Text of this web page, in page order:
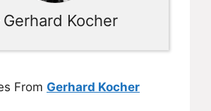
Gerhard Kocher
From Gerhard Kocher